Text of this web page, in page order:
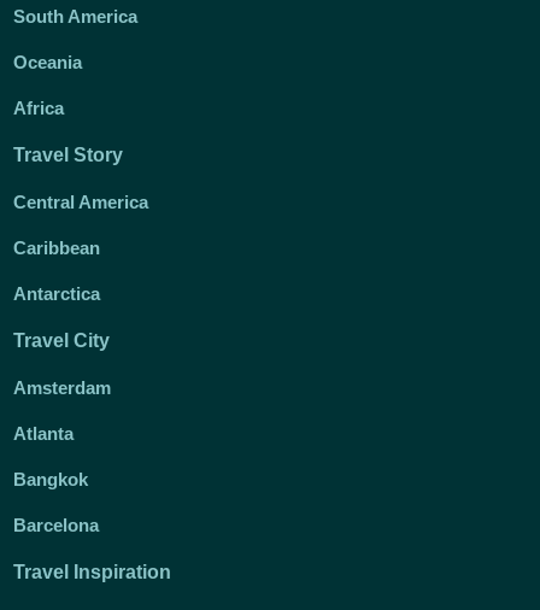
South America
Oceania
Africa
Travel Story
Central America
Caribbean
Antarctica
Travel City
Amsterdam
Atlanta
Bangkok
Barcelona
Travel Inspiration